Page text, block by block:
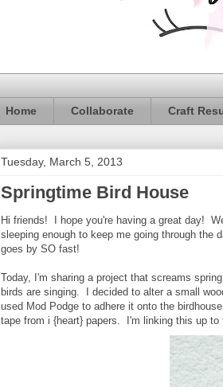
Home Collaborate Craft
Tuesday, March 5, 2013
Springtime Bird House
Hi friends! I hope you're having a great day!
sleeping enough to keep me going through
goes by SO fast!
Today, I'm sharing a project that screams
birds are singing. I decided to alter a small
used Mod Podge to adhere it onto the
tape from i {heart} papers. I'm linking this up to